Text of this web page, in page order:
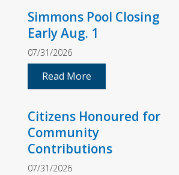
Simmons Pool Closing
Early Aug. 1
07/31/2026
Read More
Citizens Honoured for
Community
Contributions
07/31/2026